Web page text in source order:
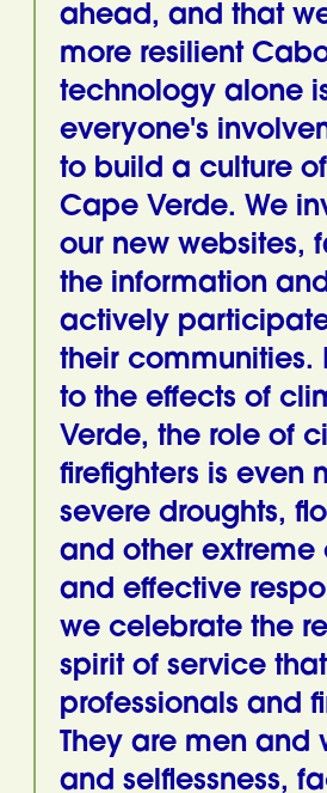
ahead, and that
more resilient
technology alone
everyone's
to build a culture
Cape Verde. We
our new websites,
the information
actively
their communities.
to the effects of
Verde, the role of
firefighters is even
severe droughts,
and other extreme
and effective
we celebrate the
spirit of service
professionals and
They are men
and selflessness,